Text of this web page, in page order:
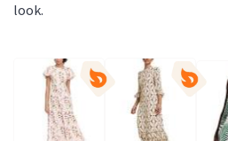
look.